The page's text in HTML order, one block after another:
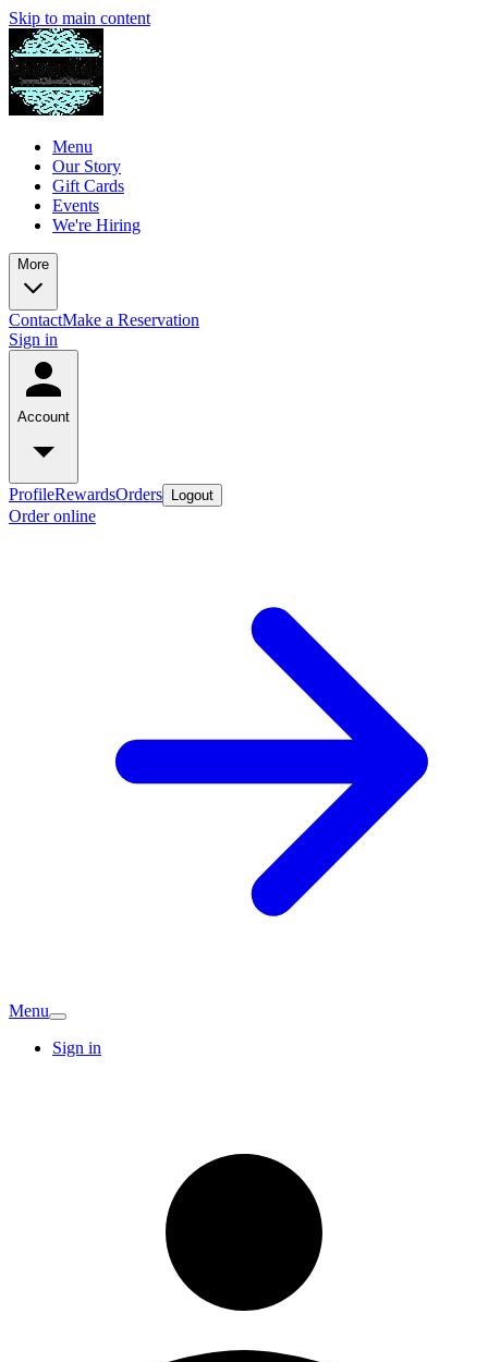
Skip to main content
Menu
Our Story
Gift Cards
Events
We're Hiring
More
ContactMake a Reservation
Sign in
Account
ProfileRewardsOrders Logout
Order online
Menu
Sign in